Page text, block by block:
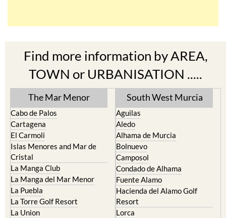
Find more information by AREA,
TOWN or URBANISATION .....
The Mar Menor
Cabo de Palos
Cartagena
El Carmoli
Islas Menores and Mar de
Cristal
La Manga Club
La Manga del Mar Menor
La Puebla
La Torre Golf Resort
La Union
South West Murcia
Aguilas
Aledo
Alhama de Murcia
Bolnuevo
Camposol
Condado de Alhama
Fuente Alamo
Hacienda del Alamo Golf
Resort
Lorca